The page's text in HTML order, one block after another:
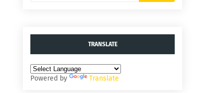
TRANSLATE
Powered by Translate